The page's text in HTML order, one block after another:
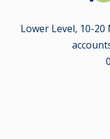
Lower Level, 10-20